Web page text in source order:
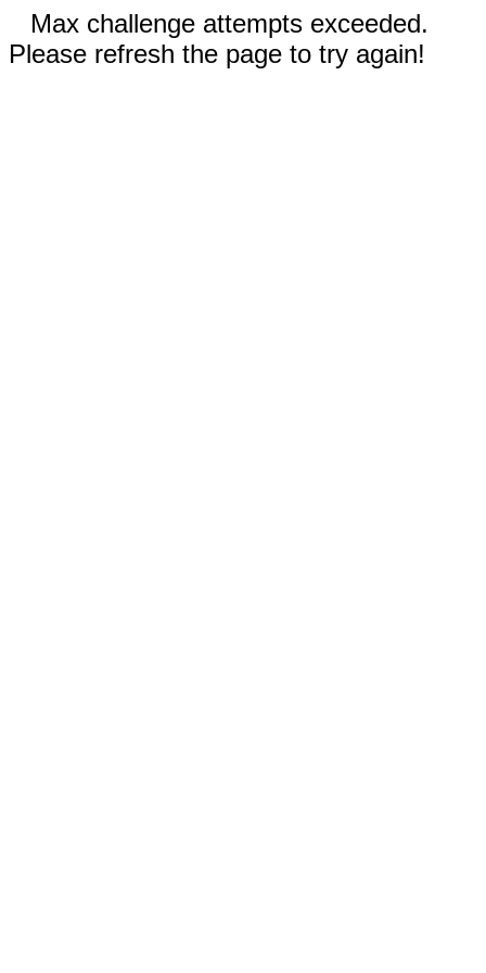
Max challenge attempts exceeded.
Please refresh the page to try again!